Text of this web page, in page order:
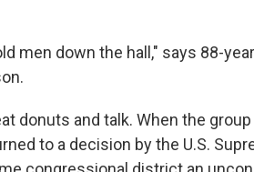
men down the hall," says 88-
donuts and talk. When the
to a decision by the U.S.